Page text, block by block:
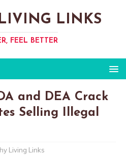
LINKS
FEEL BETTER
and DEA Crack
Selling Illegal
Living Links